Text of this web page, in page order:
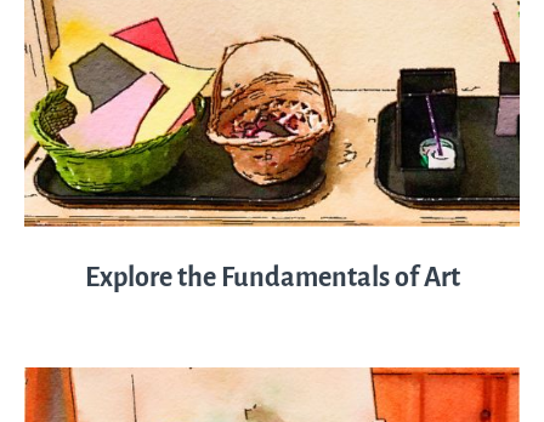
Explore the Fundamentals of Art